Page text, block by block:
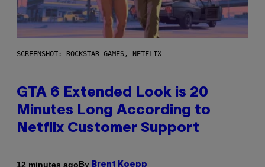
SCREENSHOT: ROCKSTAR GAMES, NETFLIX
GTA 6 Extended Look is 20
Minutes Long According to
Netflix Customer Support
12 minutes agoBy Brent Koepp